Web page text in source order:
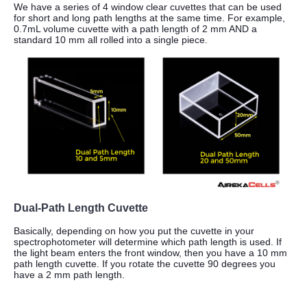
We have a series of 4 window clear cuvettes that can be used
for short and long path lengths at the same time. For example,
0.7mL volume cuvette with a path length of 2 mm AND a
standard 10 mm all rolled into a single piece.
Dual-Path Length Cuvette
Basically, depending on how you put the cuvette in your
spectrophotometer will determine which path length is used. If
the light beam enters the front window, then you have a 10 mm
path length cuvette. If you rotate the cuvette 90 degrees you
have a 2 mm path length.